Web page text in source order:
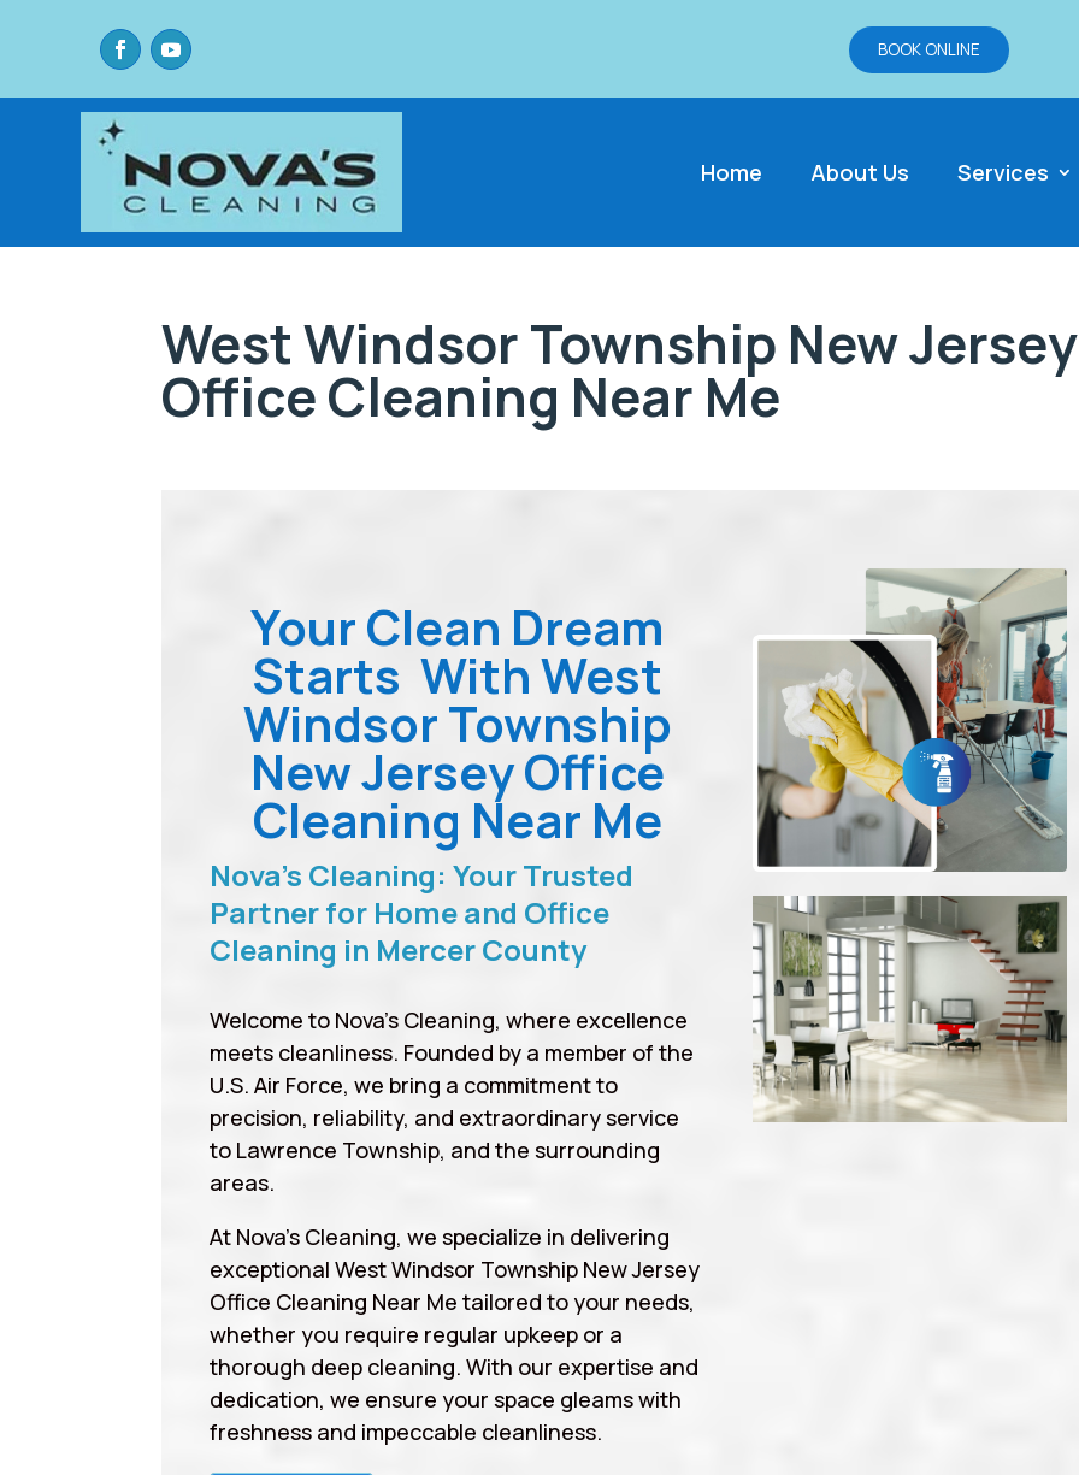
BOOK ONLINE
Home About Us Services
West Windsor Township New Jersey
Office Cleaning Near Me
Your Clean Dream
Starts With West
Windsor Township
New Jersey Office
Cleaning Near Me
Nova’s Cleaning: Your Trusted
Partner for Home and Office
Cleaning in Mercer County
Welcome to Nova’s Cleaning, where excellence
meets cleanliness. Founded by a member of the
U.S. Air Force, we bring a commitment to
precision, reliability, and extraordinary service
to Lawrence Township, and the surrounding
areas.
At Nova’s Cleaning, we specialize in delivering
exceptional West Windsor Township New Jersey
Office Cleaning Near Me tailored to your needs,
whether you require regular upkeep or a
thorough deep cleaning. With our expertise and
dedication, we ensure your space gleams with
freshness and impeccable cleanliness.